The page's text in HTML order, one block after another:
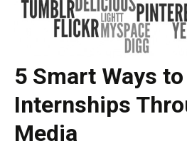
5 Smart Ways
Internships
Media